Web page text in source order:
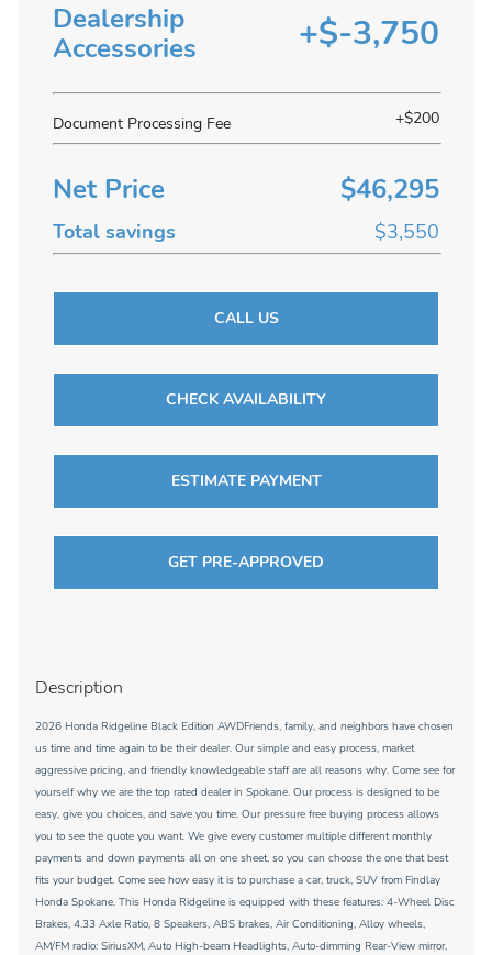
Dealership
Accessories
+$-3,750
Document Processing Fee +$200
Net Price $46,295
Total savings $3,550
CALL US
CHECK AVAILABILITY
ESTIMATE PAYMENT
GET PRE-APPROVED
Description
2026 Honda Ridgeline Black Edition AWDFriends, family, and neighbors have chosen
us time and time again to be their dealer. Our simple and easy process, market
aggressive pricing, and friendly knowledgeable staff are all reasons why. Come see for
yourself why we are the top rated dealer in Spokane. Our process is designed to be
easy, give you choices, and save you time. Our pressure free buying process allows
you to see the quote you want. We give every customer multiple different monthly
payments and down payments all on one sheet, so you can choose the one that best
fits your budget. Come see how easy it is to purchase a car, truck, SUV from Findlay
Honda Spokane. This Honda Ridgeline is equipped with these features: 4-Wheel Disc
Brakes, 4.33 Axle Ratio, 8 Speakers, ABS brakes, Air Conditioning, Alloy wheels,
AM/FM radio: SiriusXM, Auto High-beam Headlights, Auto-dimming Rear-View mirror,